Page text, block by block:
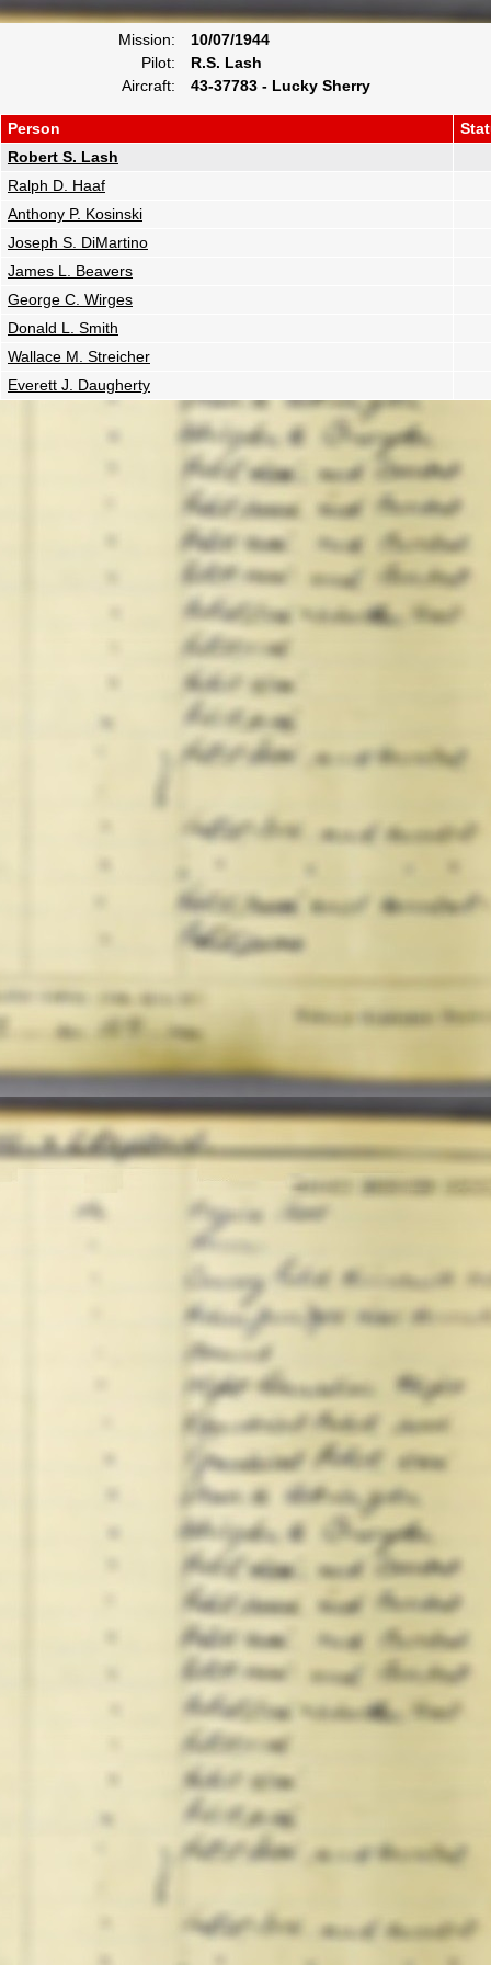
Mission:
10/07/1944
Pilot:
R.S. Lash
Aircraft:
43-37783 - Lucky Sherry
Person
Robert S. Lash
Ralph D. Haaf
Anthony P. Kosinski
Joseph S. DiMartino
James L. Beavers
George C. Wirges
Donald L. Smith
Wallace M. Streicher
Everett J. Daugherty